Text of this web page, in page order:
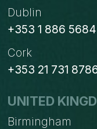
Dublin
+353 1 886 5684
Cork
+353 21 731
UNITED
Birmingham